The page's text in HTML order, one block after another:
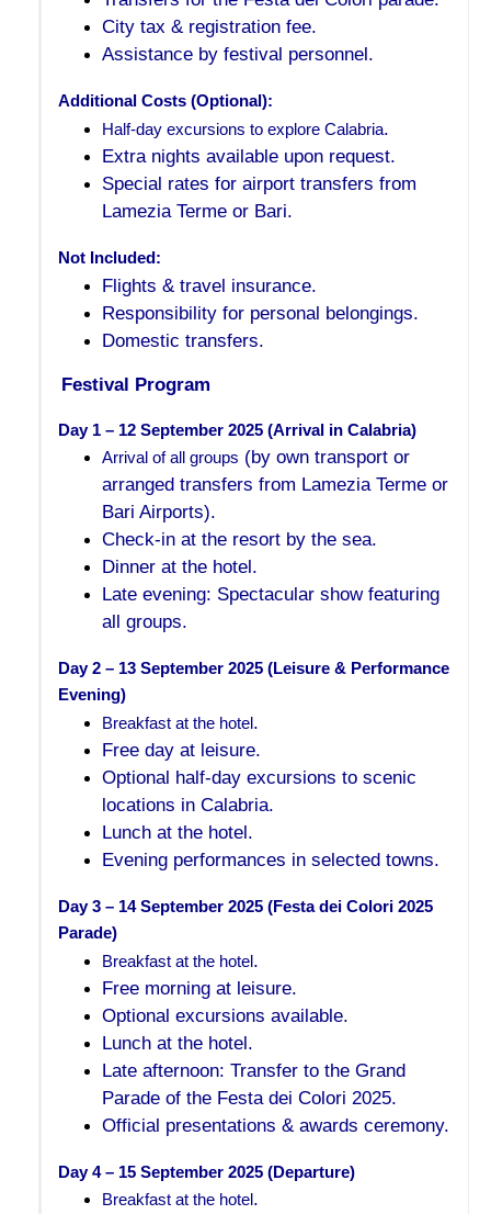
City tax & registration fee.
Assistance by festival personnel.
Additional Costs (Optional):
Half-day excursions to explore Calabria.
Extra nights available upon request.
Special rates for airport transfers from
Lamezia Terme or Bari.
Not Included:
Flights & travel insurance.
Responsibility for personal belongings.
Domestic transfers.
Festival Program
Day 1 – 12 September 2025 (Arrival in Calabria)
Arrival of all groups (by own transport or
arranged transfers from Lamezia Terme or
Bari Airports).
Check-in at the resort by the sea.
Dinner at the hotel.
Late evening: Spectacular show featuring
all groups.
Day 2 – 13 September 2025 (Leisure & Performance
Evening)
Breakfast at the hotel .
Free day at leisure.
Optional half-day excursions to scenic
locations in Calabria.
Lunch at the hotel.
Evening performances in selected towns.
Day 3 – 14 September 2025 (Festa dei Colori 2025
Parade)
Breakfast at the hotel.
Free morning at leisure.
Optional excursions available.
Lunch at the hotel.
Late afternoon: Transfer to the Grand
Parade of the Festa dei Colori 2025.
Official presentations & awards ceremony.
Day 4 – 15 September 2025 (Departure)
Breakfast at the hotel .